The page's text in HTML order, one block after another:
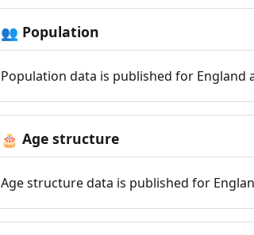
👥 Population
Population data is published for England
🎂 Age structure
Age structure data is published for